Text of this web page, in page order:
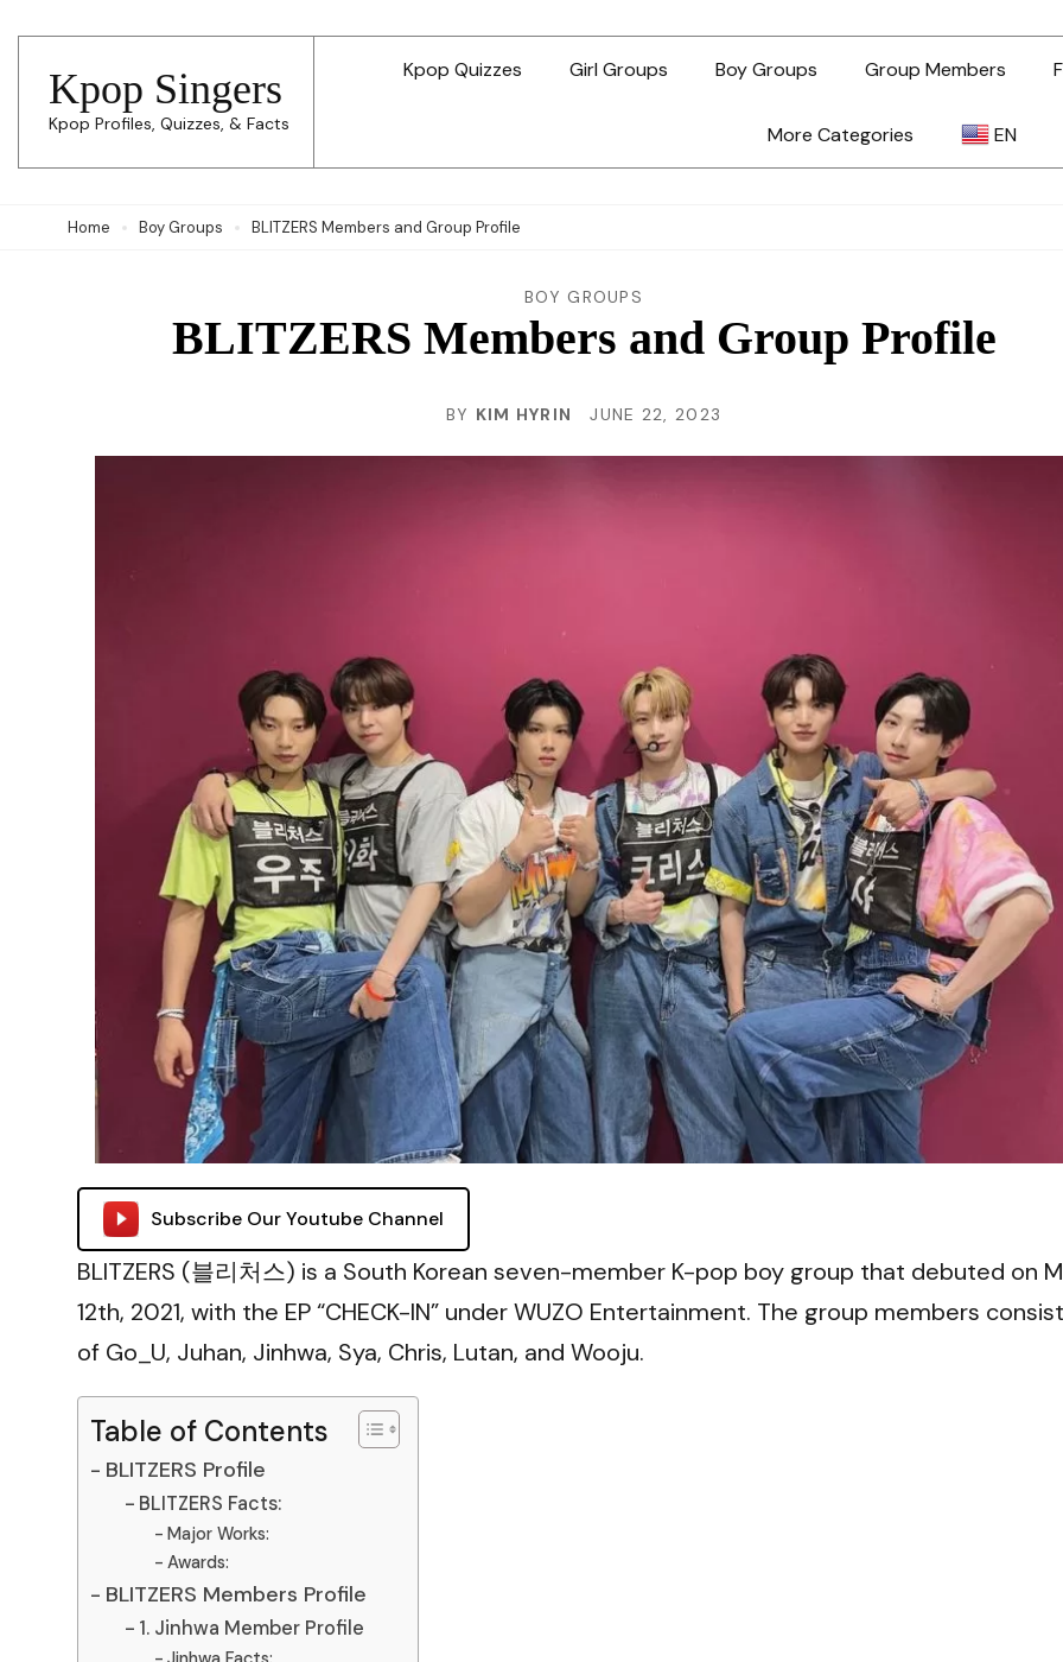
content
(Press
Enter)
Kpop Singers
Kpop Profiles, Quizzes, & Facts
Kpop Quizzes Girl Groups Boy Groups Group Members
More Categories EN
EN
RU
ES
TH
Home Boy Groups BLITZERS Members and Group Profile
BOY GROUPS
BLITZERS Members and Group Profile
BY KIM HYRIN JUNE 22, 2023
Subscribe Our Youtube Channel
BLITZERS (블리처스) is a South Korean seven-member K-pop boy group that debuted on
12th, 2021, with the EP “CHECK-IN” under WUZO Entertainment. The group members consist
of Go_U, Juhan, Jinhwa, Sya, Chris, Lutan, and Wooju.
Table of Contents
BLITZERS Profile
BLITZERS Facts:
Major Works:
Awards:
BLITZERS Members Profile
1. Jinhwa Member Profile